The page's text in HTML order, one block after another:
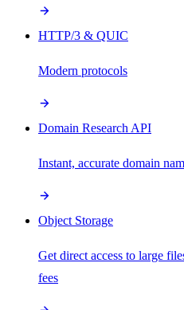
HTTP/3 & QUIC
Modern protocols
Domain Research API
Instant, accurate domain
Object Storage
Get direct access to large
fees